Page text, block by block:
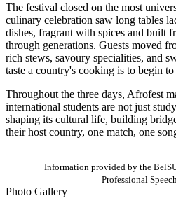
The festival closed on the most
culinary celebration saw long tables
dishes, fragrant with spices and built
through generations. Guests moved
rich stews, savoury specialities, and
taste a country's cooking is to begin
Throughout the three days, Afrofest
international students are not just
shaping its cultural life, building
their host country, one match, one
Information provided by the
Professional
Photo Gallery